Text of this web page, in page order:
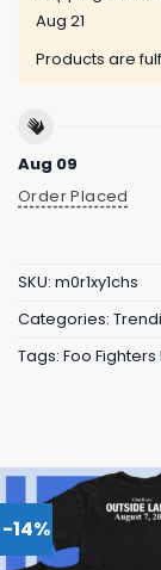
Aug 21
Products are
Aug 09
Order Placed
SKU: m0r1xy1chs
Categories:
Tags: Foo
-14%